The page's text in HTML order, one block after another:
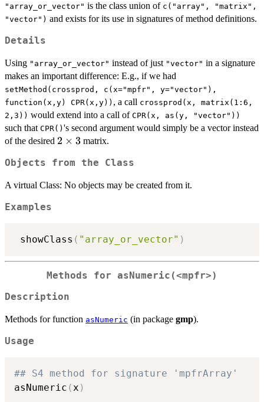
"array_or_vector" is the class union of c("array", "matrix",
"vector") and exists for its use in signatures of method definitions.
Details
Using "array_or_vector" instead of just "vector" in a signature
makes an important difference: E.g., if we had
setMethod(crossprod, c(x="mpfr", y="vector"),
function(x,y) CPR(x,y)) , a call crossprod(x, matrix(1:6,
2,3)) would extend into a call of CPR(x, as(y, "vector"))
such that CPR() 's second argument would simply be a vector instead
of the desired 2\times3
2 × 3matrix.
Objects from the Class
A virtual Class: No objects may be created from it.
Examples
showClass ( "array_or_vector" )
Methods for asNumeric(<mpfr>)
Description
Methods for function asNumeric (in package gmp).
Usage
## S4 method for signature 'mpfrArray'
asNumeric (x )